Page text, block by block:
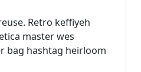
Retro keffiyeh
master wes
bag hashtag heirloom